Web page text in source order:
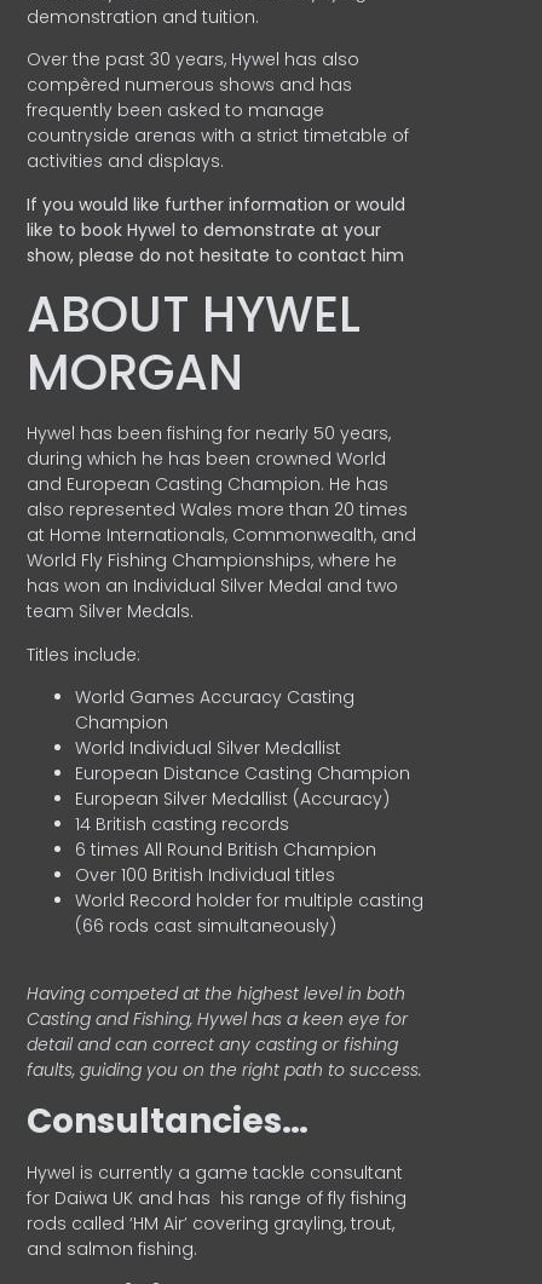
demonstration and tuition.
Over the past 30 years, Hywel has also
compèred numerous shows and has
frequently been asked to manage
countryside arenas with a strict timetable of
activities and displays.
If you would like further information or would
like to book Hywel to demonstrate at your
show, please do not hesitate to contact him
ABOUT HYWEL
MORGAN
Hywel has been fishing for nearly 50 years,
during which he has been crowned World
and European Casting Champion. He has
also represented Wales more than 20 times
at Home Internationals, Commonwealth, and
World Fly Fishing Championships, where he
has won an Individual Silver Medal and two
team Silver Medals.
Titles include:
World Games Accuracy Casting
Champion
World Individual Silver Medallist
European Distance Casting Champion
European Silver Medallist (Accuracy)
14 British casting records
6 times All Round British Champion
Over 100 British Individual titles
World Record holder for multiple casting
(66 rods cast simultaneously)
Having competed at the highest level in both
Casting and Fishing, Hywel has a keen eye for
detail and can correct any casting or fishing
faults, guiding you on the right path to success.
Consultancies…
HyweI is currently a game tackle consultant
for Daiwa UK and has his range of fly fishing
rods called ‘HM Air’ covering grayling, trout,
and salmon fishing.